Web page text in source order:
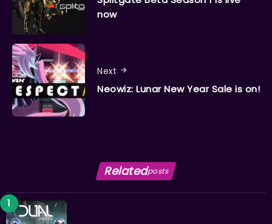
now
Next
Neowiz: Lunar New Year Sale is on!
Relatedposts